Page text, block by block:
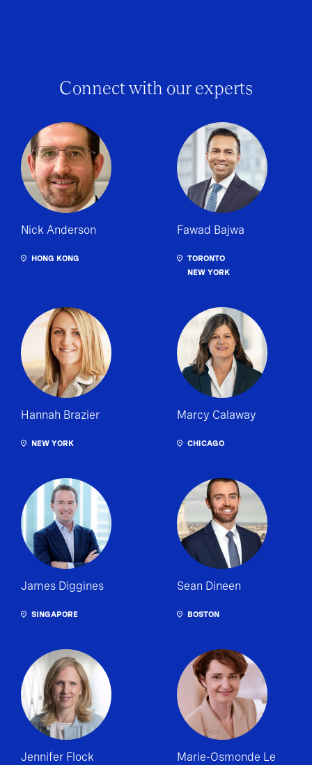
Connect with our experts
Nick Anderson
HONG KONG
Fawad Bajwa
TORONTO
NEW YORK
Hannah Brazier
NEW YORK
Marcy Calaway
CHICAGO
James Diggines
SINGAPORE
Sean Dineen
BOSTON
Jennifer Flock
Marie-Osmonde Le